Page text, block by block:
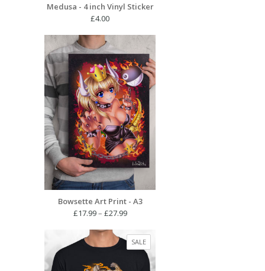
Medusa - 4 inch Vinyl Sticker
£4.00
Bowsette Art Print - A3
£17.99– £27.99Price
£17.99
through
£27.99
SALEPRODUCT
ON
SALE